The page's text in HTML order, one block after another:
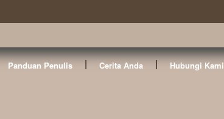
Panduan Penulis | Cerita Anda | Hubungi Kami